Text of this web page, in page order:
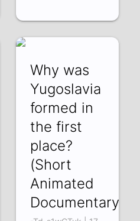
Why was
Yugoslavia
formed in
the first
place?
(Short
Animated
Documentary)